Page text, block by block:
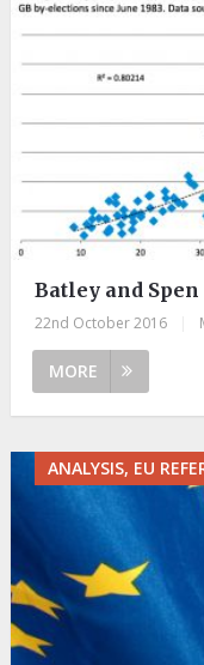
Batley and
22nd October 2016
MORE
ANALYSIS, EU